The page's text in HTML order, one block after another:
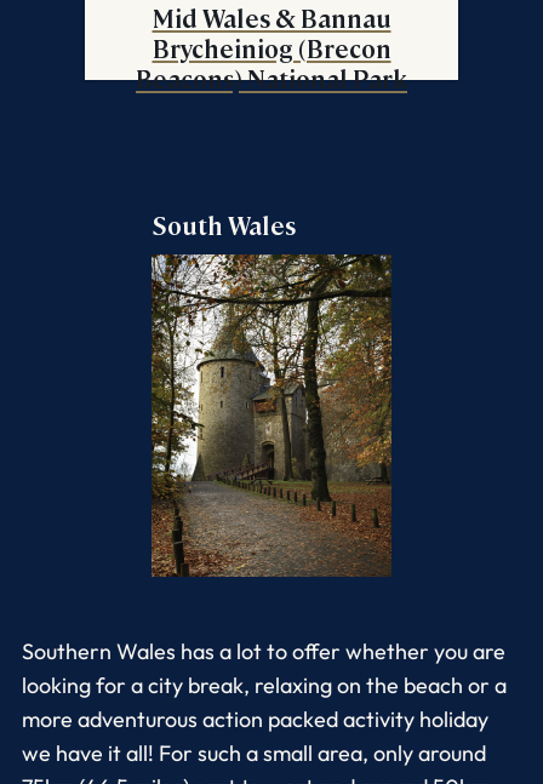
Mid Wales & Bannau
Brycheiniog (Brecon
Beacons) National Park
South Wales
Southern Wales has a lot to offer whether you are
looking for a city break, relaxing on the beach or a
more adventurous action packed activity holiday
we have it all! For such a small area, only around